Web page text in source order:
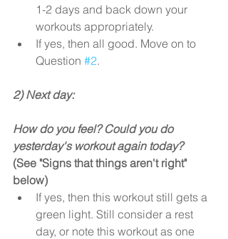
1-2 days and back down your
workouts appropriately.
If yes, then all good. Move on to
Question #2.
2) Next day:
How do you feel? Could you do
yesterday's workout again today?
(See "Signs that things aren't right"
below)
If yes, then this workout still gets a
green light. Still consider a rest
day, or note this workout as one